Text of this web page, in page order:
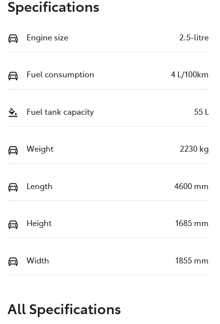
Specifications
Engine size 2.5-litre
Fuel consumption 4 L/100km
Fuel tank capacity 55 L
Weight 2230 kg
Length 4600 mm
Height 1685 mm
Width 1855 mm
All Specifications